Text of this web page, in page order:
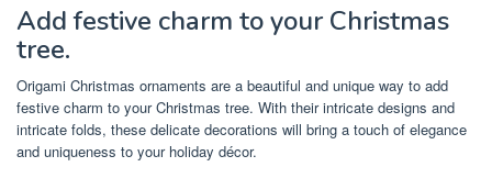
Add festive charm to your Christmas
tree.
Origami Christmas ornaments are a beautiful and unique way to add
festive charm to your Christmas tree. With their intricate designs and
intricate folds, these delicate decorations will bring a touch of elegance
and uniqueness to your holiday décor.